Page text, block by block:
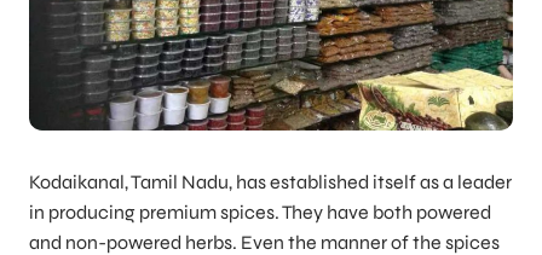
Kodaikanal, Tamil Nadu, has established itself as a leader
in producing premium spices. They have both powered
and non-powered herbs. Even the manner of the spices